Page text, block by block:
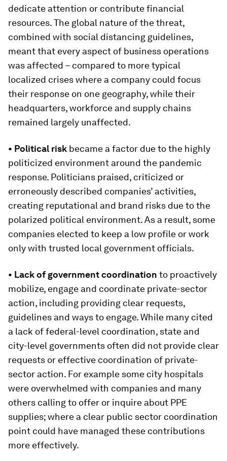
dedicate attention or contribute financial
resources. The global nature of the threat,
combined with social distancing guidelines,
meant that every aspect of business operations
was affected – compared to more typical
localized crises where a company could focus
their response on one geography, while their
headquarters, workforce and supply chains
remained largely unaffected.
• Political risk became a factor due to the highly
politicized environment around the pandemic
response. Politicians praised, criticized or
erroneously described companies’ activities,
creating reputational and brand risks due to the
polarized political environment. As a result, some
companies elected to keep a low profile or work
only with trusted local government officials.
• Lack of government coordination to proactively
mobilize, engage and coordinate private-sector
action, including providing clear requests,
guidelines and ways to engage. While many cited
a lack of federal-level coordination, state and
city-level governments often did not provide clear
requests or effective coordination of private-
sector action. For example some city hospitals
were overwhelmed with companies and many
others calling to offer or inquire about PPE
supplies; where a clear public sector coordination
point could have managed these contributions
more effectively.